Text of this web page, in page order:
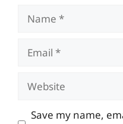
Name
Email
Website
Save my name,